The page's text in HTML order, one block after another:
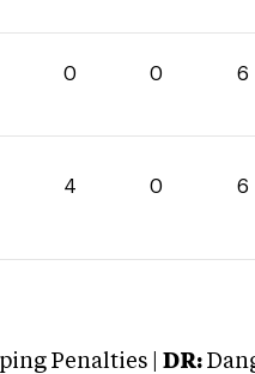
0 0 6
4 0 6
Penalties | DR: